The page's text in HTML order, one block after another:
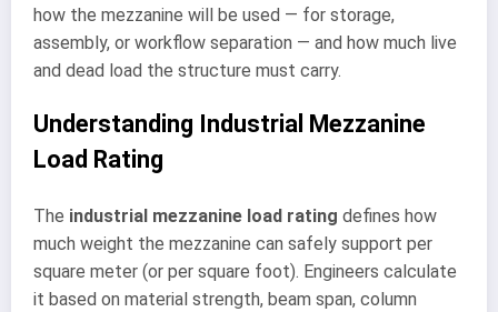
how the mezzanine will be used — for storage,
assembly, or workflow separation — and how much live
and dead load the structure must carry.
Understanding Industrial Mezzanine
Load Rating
The industrial mezzanine load rating defines how
much weight the mezzanine can safely support per
square meter (or per square foot). Engineers calculate
it based on material strength, beam span, column